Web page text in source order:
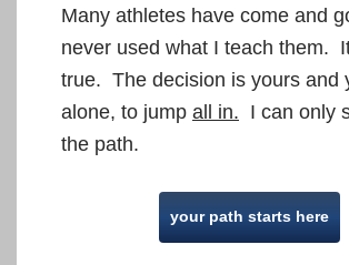
Many athletes have come and
never used what I teach them.
true. The decision is yours and
alone, to jump all in. I can only
the path.
your path starts here